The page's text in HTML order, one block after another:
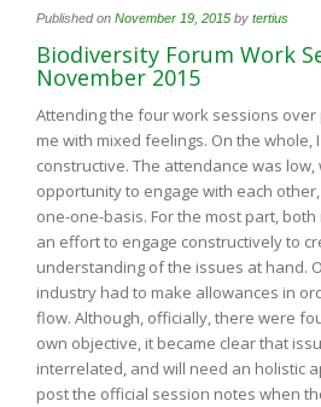
Published on November 19, 2015 by tertius
Biodiversity Forum Work
November 2015
Attending the four work sessions
me with mixed feelings. On the whole,
constructive. The attendance was low,
opportunity to engage with each other,
one-one-basis. For the most part,
an effort to engage constructively to
understanding of the issues at hand.
industry had to make allowances in
flow. Although, officially, there were
own objective, it became clear that
interrelated, and will need an holistic
post the official session notes when